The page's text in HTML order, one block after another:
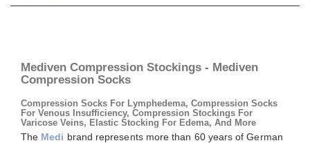
Mediven Compression Stockings - Mediven
Compression Socks
Compression Socks For Lymphedema, Compression Socks
For Venous Insufficiency, Compression Stockings For
Varicose Veins, Elastic Stocking For Edema, And More
The Medi brand represents more than 60 years of German